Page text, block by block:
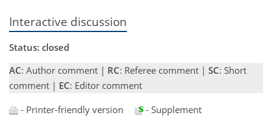
Interactive discussion
Status: closed
AC: Author comment | RC: Referee comment | SC: Short
comment | EC: Editor comment
- Printer-friendly version
- Supplement